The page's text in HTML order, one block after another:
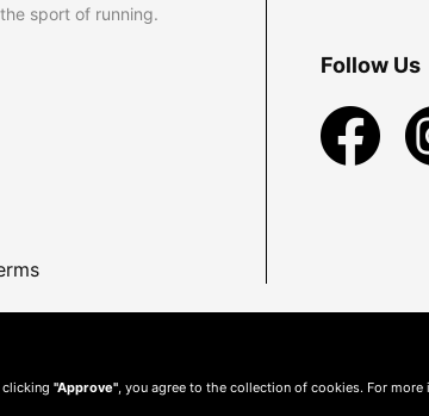
sport of running.
Follow Us
clicking "Approve" , you agree to the collection of cookies. For